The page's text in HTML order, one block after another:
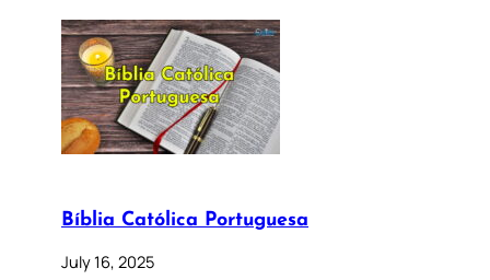
Bíblia Católica Portuguesa
July 16, 2025